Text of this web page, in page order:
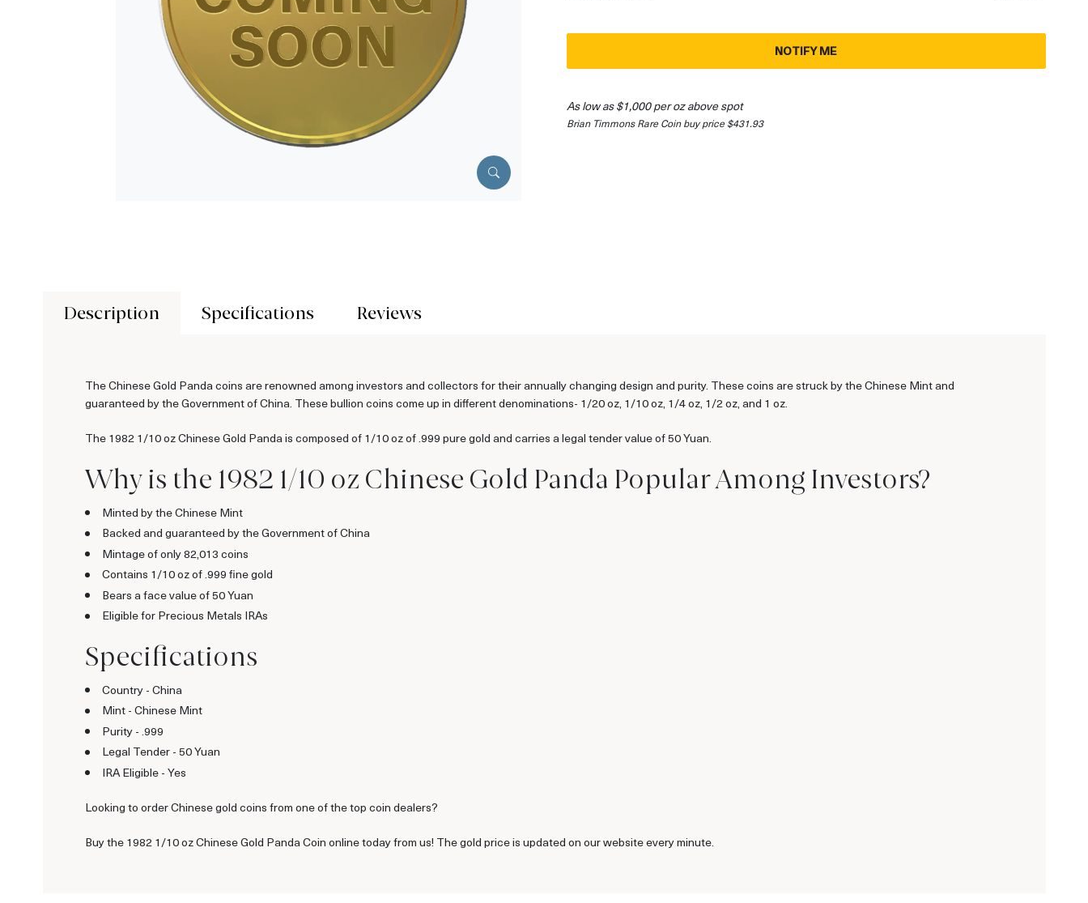
NOTIFY ME
As low as $1,000 per oz above spot
Brian Timmons Rare Coin buy price $431.93
Description Specifications Reviews
The Chinese Gold Panda coins are renowned among investors and collectors for their annually changing design and purity. These coins are struck by the Chinese Mint and
guaranteed by the Government of China. These bullion coins come up in different denominations- 1/20 oz, 1/10 oz, 1/4 oz, 1/2 oz, and 1 oz.
The 1982 1/10 oz Chinese Gold Panda is composed of 1/10 oz of .999 pure gold and carries a legal tender value of 50 Yuan.
Why is the 1982 1/10 oz Chinese Gold Panda Popular Among Investors?
Minted by the Chinese Mint
Backed and guaranteed by the Government of China
Mintage of only 82,013 coins
Contains 1/10 oz of .999 fine gold
Bears a face value of 50 Yuan
Eligible for Precious Metals IRAs
Specifications
Country - China
Mint - Chinese Mint
Purity - .999
Legal Tender - 50 Yuan
IRA Eligible - Yes
Looking to order Chinese gold coins from one of the top coin dealers?
Buy the 1982 1/10 oz Chinese Gold Panda Coin online today from us! The gold price is updated on our website every minute.